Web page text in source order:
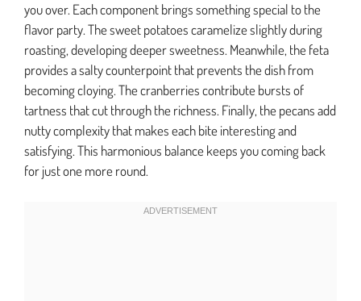
you over. Each component brings something special to the
flavor party. The sweet potatoes caramelize slightly during
roasting, developing deeper sweetness. Meanwhile, the feta
provides a salty counterpoint that prevents the dish from
becoming cloying. The cranberries contribute bursts of
tartness that cut through the richness. Finally, the pecans add
nutty complexity that makes each bite interesting and
satisfying. This harmonious balance keeps you coming back
for just one more round.